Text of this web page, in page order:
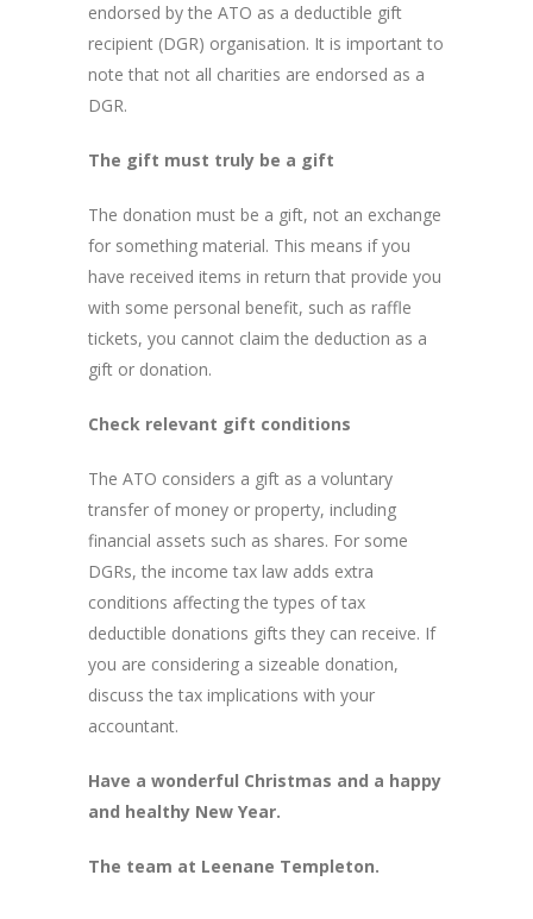
endorsed by the ATO as a deductible gift
recipient (DGR) organisation. It is important to
note that not all charities are endorsed as a
DGR.
The gift must truly be a gift
The donation must be a gift, not an exchange
for something material. This means if you
have received items in return that provide you
with some personal benefit, such as raffle
tickets, you cannot claim the deduction as a
gift or donation.
Check relevant gift conditions
The ATO considers a gift as a voluntary
transfer of money or property, including
financial assets such as shares. For some
DGRs, the income tax law adds extra
conditions affecting the types of tax
deductible donations gifts they can receive. If
you are considering a sizeable donation,
discuss the tax implications with your
accountant.
Have a wonderful Christmas and a happy
and healthy New Year.
The team at Leenane Templeton.